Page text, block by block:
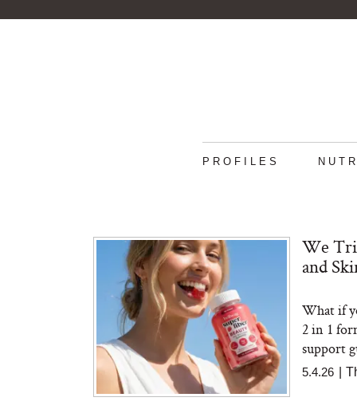
PROFILES
We
and
What if
2 in 1
support
5.4.26